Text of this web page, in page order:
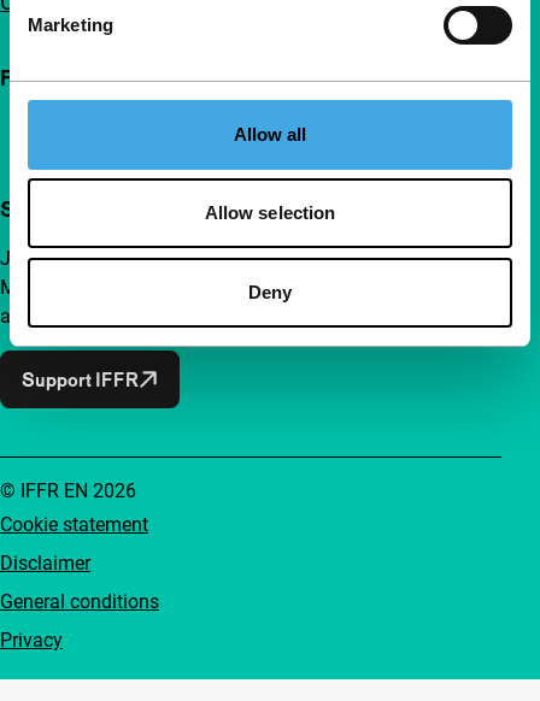
Marketing
Allow all
Allow selection
Deny
Follow IFFR
Support IFFR from €4 per month
Join a group of curious and connected film enthusiasts.
Make independent film, new insights and inspiration
accessible to everyone.
Support IFFR
Cookie statement
Disclaimer
General conditions
Privacy
© IFFR EN 2026